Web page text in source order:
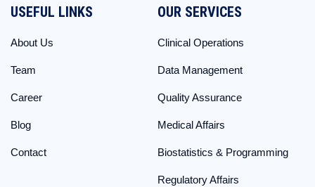
USEFUL LINKS
About Us
Team
Career
Blog
Contact
OUR SERVICES
Clinical Operations
Data Management
Quality Assurance
Medical Affairs
Biostatistics & Programming
Regulatory Affairs